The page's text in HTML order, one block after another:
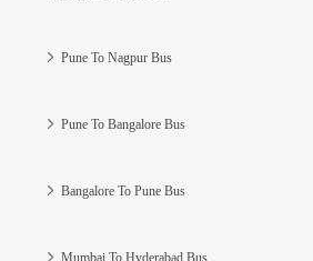
Pune To Nagpur Bus
Pune To Bangalore Bus
Bangalore To Pune Bus
Mumbai To Hyderabad Bus